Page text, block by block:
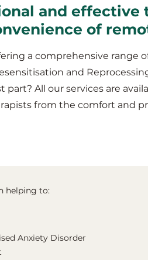
and
of
a comprehensive range
and
part? All our services are
from the comfort and
helping to:
Anxiety Disorder